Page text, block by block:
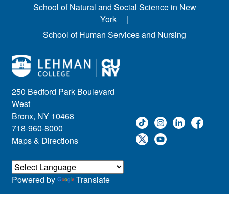
250 Bedford Park Boulevard
West
Bronx, NY 10468
718-960-8000
Maps & Directions
Powered by Translate
School of Natural and Social Science in New
York
School of Human Services and Nursing